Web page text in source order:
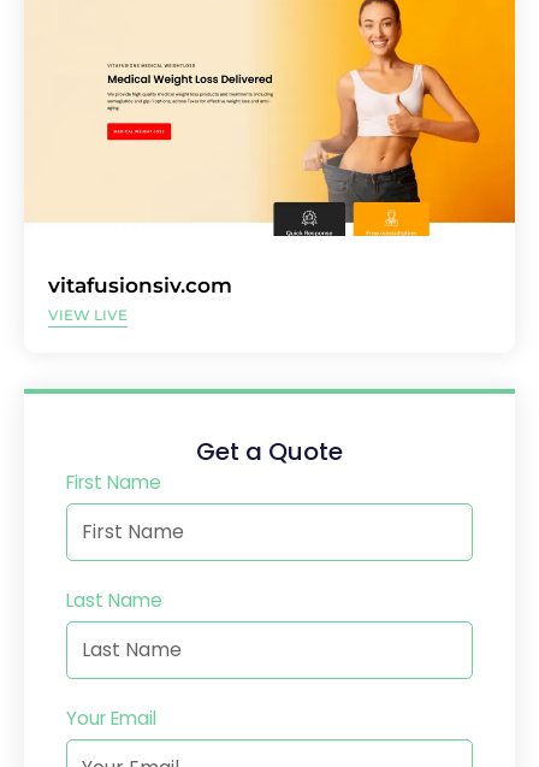
vitafusionsiv.com
VIEW LIVE
Get a Quote
First Name
Last Name
Your Email